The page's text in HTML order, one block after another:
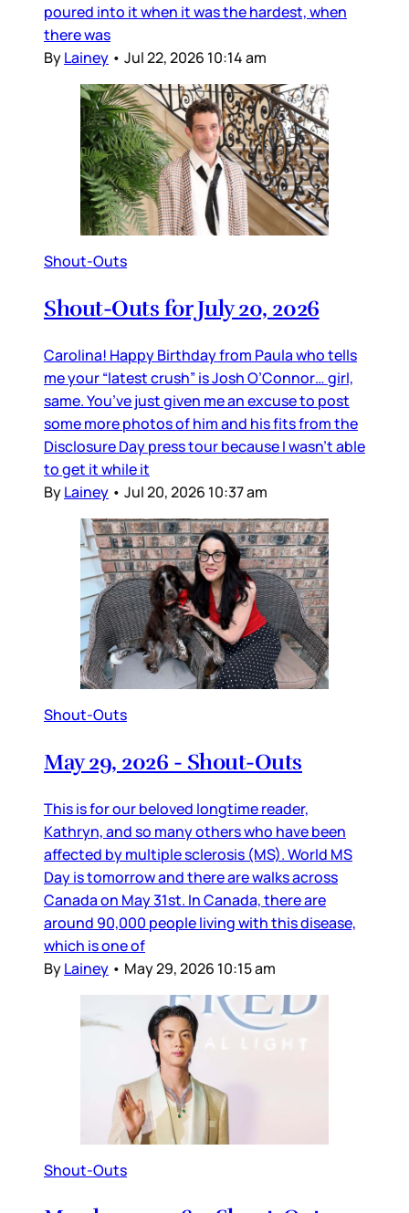
poured into it when it was the hardest, when
there was
ByLainey • Jul 22, 2026 10:14 am
Shout-Outs
Shout-Outs for July 20, 2026
Carolina! Happy Birthday from Paula who tells
me your “latest crush” is Josh O’Connor… girl,
same. You’ve just given me an excuse to post
some more photos of him and his fits from the
Disclosure Day press tour because I wasn’t able
to get it while it
ByLainey • Jul 20, 2026 10:37 am
Shout-Outs
May 29, 2026 - Shout-Outs
This is for our beloved longtime reader,
Kathryn, and so many others who have been
affected by multiple sclerosis (MS). World MS
Day is tomorrow and there are walks across
Canada on May 31st. In Canada, there are
around 90,000 people living with this disease,
which is one of
ByLainey • May 29, 2026 10:15 am
Shout-Outs